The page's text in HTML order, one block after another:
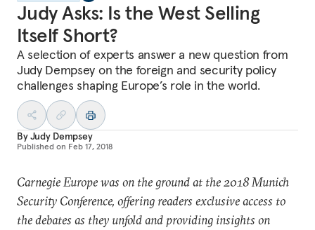
Judy Asks: Is the West Selling
Itself Short?
A selection of experts answer a new question from
Judy Dempsey on the foreign and security policy
challenges shaping Europe’s role in the world.
ByJudy Dempsey
Published on Feb 17, 2018
Carnegie Europe was on the ground at the 2018 Munich
Security Conference, offering readers exclusive access to
the debates as they unfold and providing insights on